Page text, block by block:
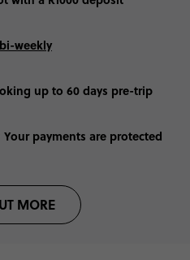
weekly
up to 60 days pre-trip
Your payments are protected
MORE